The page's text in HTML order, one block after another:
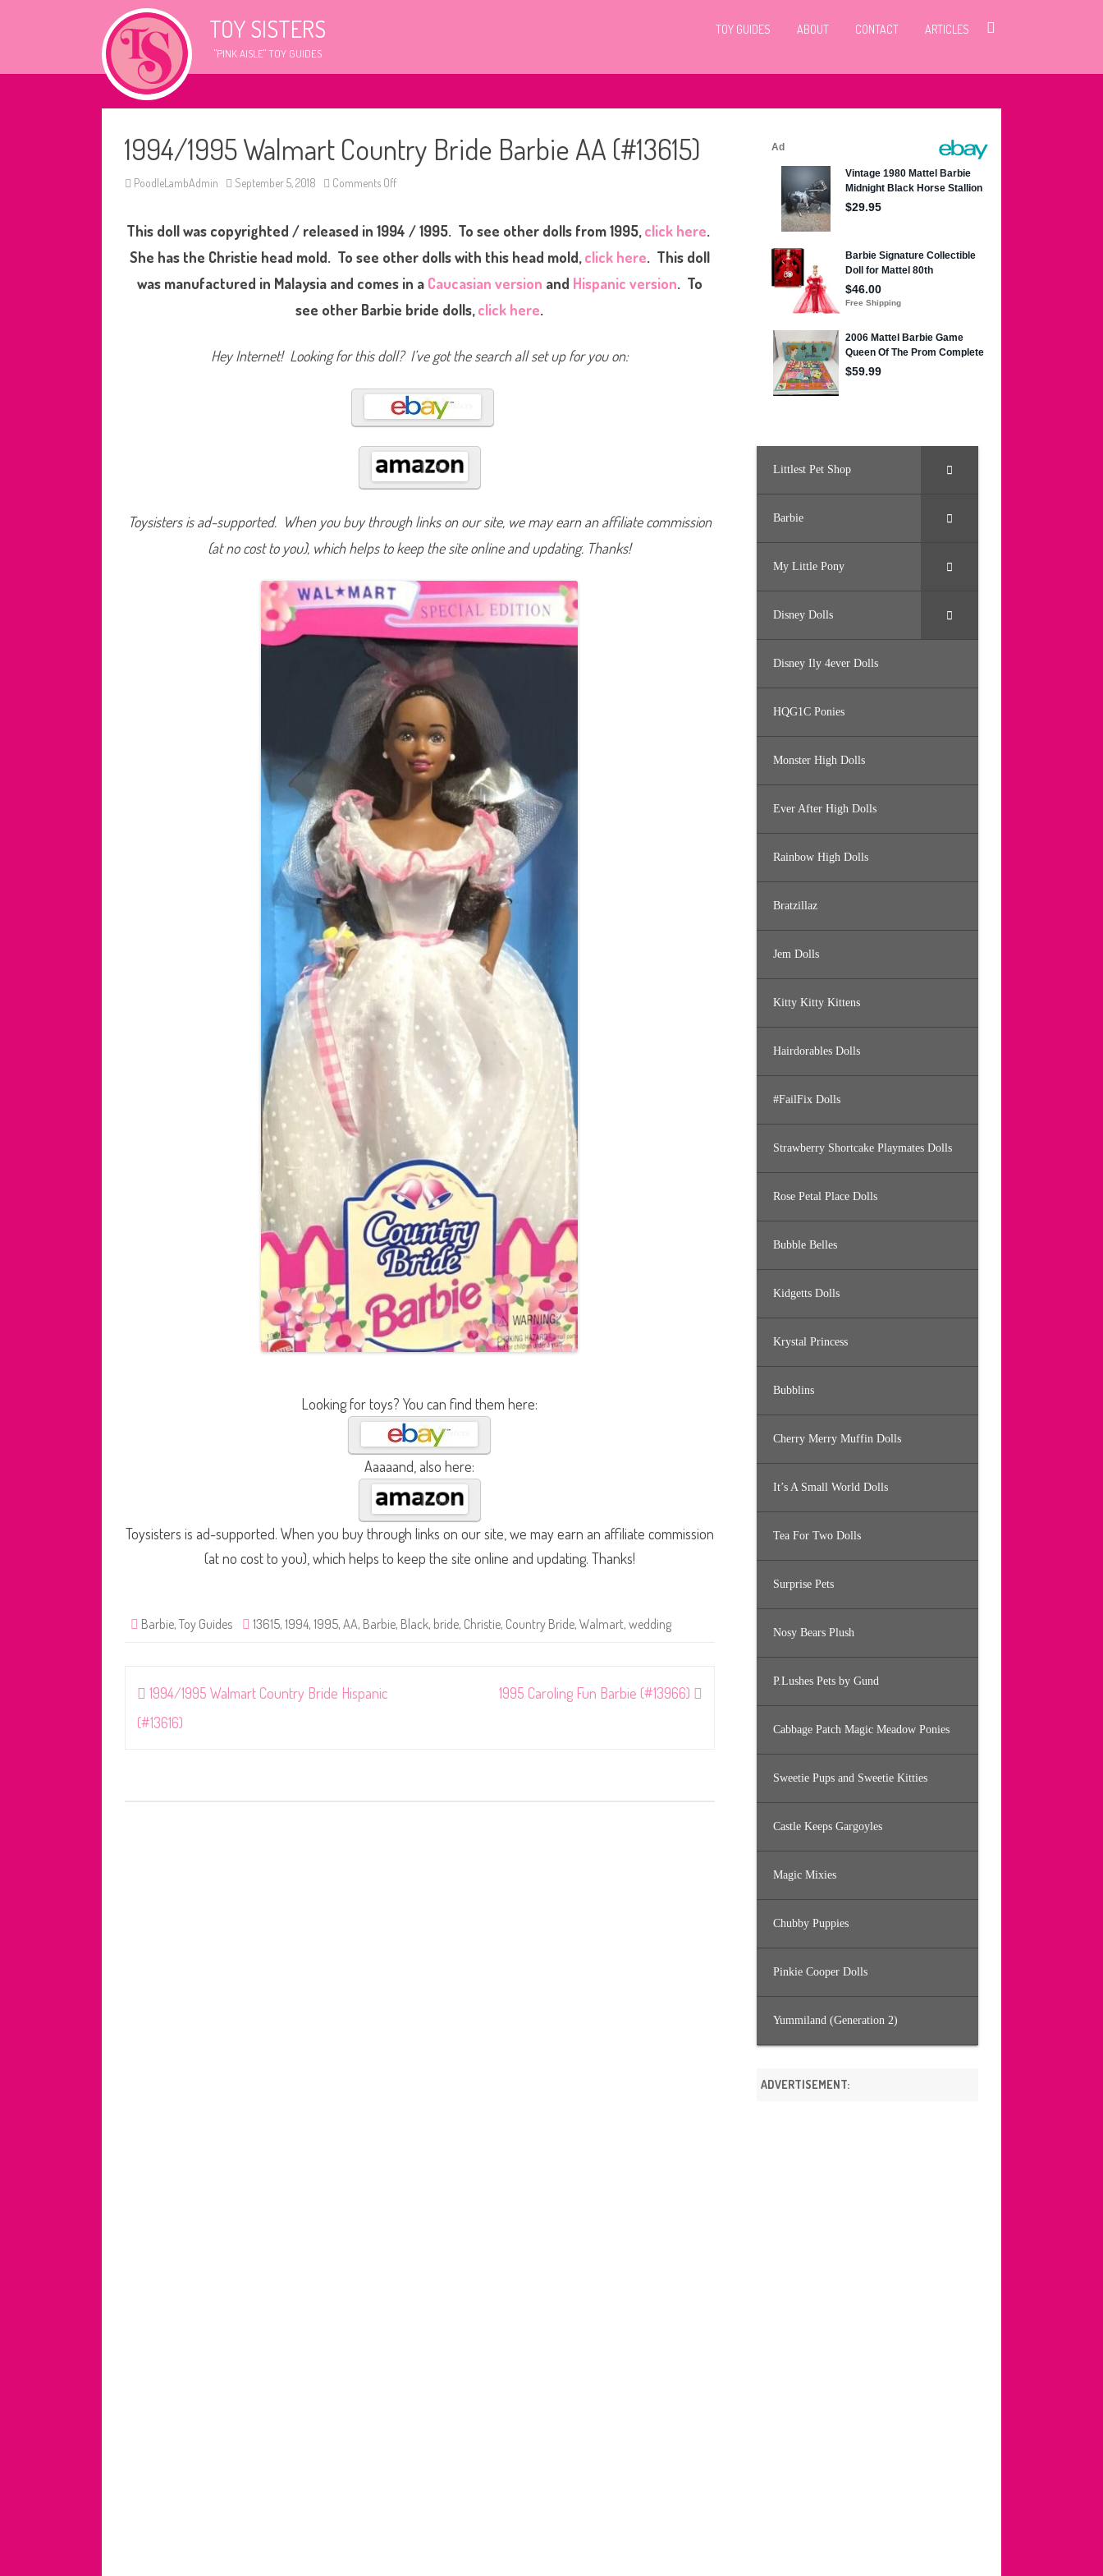
TOY SISTERS
"PINK AISLE" TOY GUIDES
TOY GUIDES ABOUT CONTACT ARTICLES
1994/1995 Walmart Country Bride Barbie AA (#13615)
PoodleLambAdmin September 5, 2018 Comments Off
9
/
1
9
W
a
C
o
u
n
r
y
B
r
i
B
a
r
A
(
#
1
3
1
5
)
This doll was copyrighted / released in 1994 / 1995. To see other dolls from 1995,click here.
She has the Christie head mold. To see other dolls with this head mold,click here. This doll
was manufactured in Malaysia and comes in a Caucasian version and Hispanic version. To
see other Barbie bride dolls,click here.
Hey Internet! Looking for this doll? I’ve got the search all set up for you on:
Toysisters is ad-supported. When you buy through links on our site, we may earn an affiliate commission
(at no cost to you), which helps to keep the site online and updating. Thanks!
Looking for toys? You can find them here:
Aaaaand, also here:
Toysisters is ad-supported. When you buy through links on our site, we may earn an affiliate commission
(at no cost to you), which helps to keep the site online and updating. Thanks!
Barbie, Toy Guides 13615, 1994, 1995, AA, Barbie, Black, bride, Christie, Country Bride, Walmart, wedding
Post
navigation
1994/1995 Walmart Country Bride Hispanic
(#13616)
1995 Caroling Fun Barbie (#13966)
Littlest Pet Shop
Barbie
My Little Pony
Disney Dolls
Disney Ily 4ever Dolls
HQG1C Ponies
Monster High Dolls
Ever After High Dolls
Rainbow High Dolls
Bratzillaz
Jem Dolls
Kitty Kitty Kittens
Hairdorables Dolls
#FailFix Dolls
Strawberry Shortcake Playmates Dolls
Rose Petal Place Dolls
Bubble Belles
Kidgetts Dolls
Krystal Princess
Bubblins
Cherry Merry Muffin Dolls
It’s A Small World Dolls
Tea For Two Dolls
Surprise Pets
Nosy Bears Plush
P.Lushes Pets by Gund
Cabbage Patch Magic Meadow Ponies
Sweetie Pups and Sweetie Kitties
Castle Keeps Gargoyles
Magic Mixies
Chubby Puppies
Pinkie Cooper Dolls
Yummiland (Generation 2)
ADVERTISEMENT: